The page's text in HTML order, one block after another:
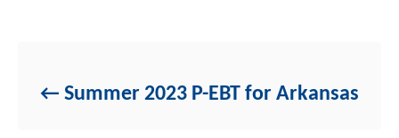
Summer 2023 P-EBT for Arkansas